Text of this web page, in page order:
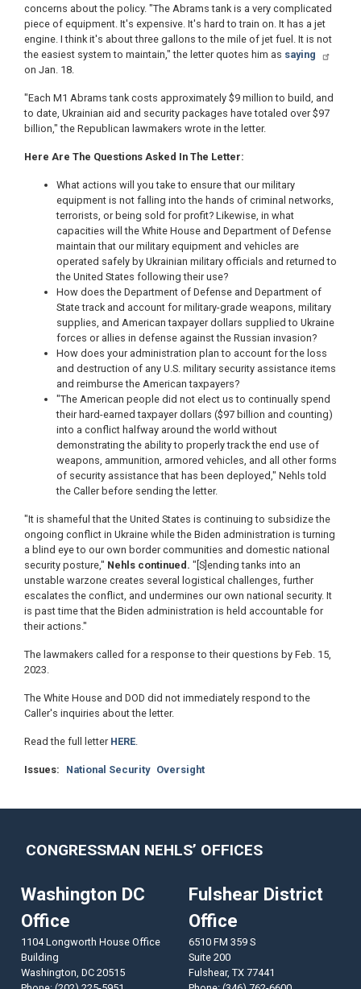
concerns about the policy. "The Abrams tank is a very complicated
piece of equipment. It's expensive. It's hard to train on. It has a jet
engine. I think it's about three gallons to the mile of jet fuel. It is not
the easiest system to maintain," the letter quotes him as saying
on Jan. 18.
"Each M1 Abrams tank costs approximately $9 million to build, and
to date, Ukrainian aid and security packages have totaled over $97
billion," the Republican lawmakers wrote in the letter.
Here Are The Questions Asked In The Letter:
What actions will you take to ensure that our military
equipment is not falling into the hands of criminal networks,
terrorists, or being sold for profit? Likewise, in what
capacities will the White House and Department of Defense
maintain that our military equipment and vehicles are
operated safely by Ukrainian military officials and returned to
the United States following their use?
How does the Department of Defense and Department of
State track and account for military-grade weapons, military
supplies, and American taxpayer dollars supplied to Ukraine
forces or allies in defense against the Russian invasion?
How does your administration plan to account for the loss
and destruction of any U.S. military security assistance items
and reimburse the American taxpayers?
"The American people did not elect us to continually spend
their hard-earned taxpayer dollars ($97 billion and counting)
into a conflict halfway around the world without
demonstrating the ability to properly track the end use of
weapons, ammunition, armored vehicles, and all other forms
of security assistance that has been deployed," Nehls told
the Caller before sending the letter.
"It is shameful that the United States is continuing to subsidize the
ongoing conflict in Ukraine while the Biden administration is turning
a blind eye to our own border communities and domestic national
security posture," Nehls continued. "[S]ending tanks into an
unstable warzone creates several logistical challenges, further
escalates the conflict, and undermines our own national security. It
is past time that the Biden administration is held accountable for
their actions."
The lawmakers called for a response to their questions by Feb. 15,
2023.
The White House and DOD did not immediately respond to the
Caller's inquiries about the letter.
Read the full letter HERE.
Issues: National Security Oversight
CONGRESSMAN NEHLS’ OFFICES
Washington DC
Office
1104 Longworth House Office
Building
Washington, DC20515
Fulshear District
Office
6510 FM 359 S
Suite 200
Fulshear, TX77441